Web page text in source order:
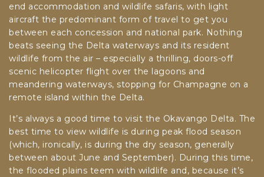
end accommodation and wildlife safaris, with light
aircraft the predominant form of travel to get you
between each concession and national park. Nothing
beats seeing the Delta waterways and its resident
wildlife from the air – especially a thrilling, doors-off
scenic helicopter flight over the lagoons and
meandering waterways, stopping for Champagne on a
remote island within the Delta.
It’s always a good time to visit the Okavango Delta. The
best time to view wildlife is during peak flood season
(which, ironically, is during the dry season, generally
between about June and September). During this time,
the flooded plains teem with wildlife and, because it’s